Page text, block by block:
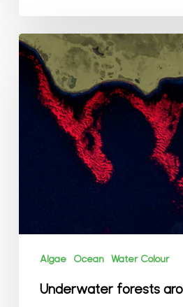
Underwater
forests
around
Kerguelen
Algae Ocean Water Colour
Underwater forests